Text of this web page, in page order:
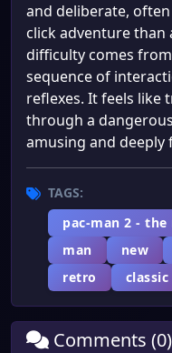
and deliberate,
click adventure than
difficulty comes
sequence of
reflexes. It feels like
through a
amusing and
TAGS:
pac-man 2 -
man
new
retro
classic
Comments (0)